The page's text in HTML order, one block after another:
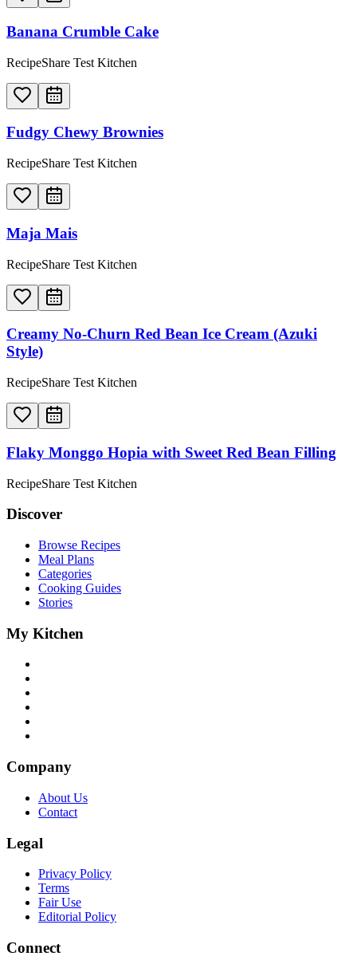
Banana Crumble Cake
RecipeShare Test Kitchen
Fudgy Chewy Brownies
RecipeShare Test Kitchen
Maja Mais
RecipeShare Test Kitchen
Creamy No-Churn Red Bean Ice Cream (Azuki
Style)
RecipeShare Test Kitchen
Flaky Monggo Hopia with Sweet Red Bean Filling
RecipeShare Test Kitchen
Discover
Browse Recipes
Meal Plans
Categories
Cooking Guides
Stories
My Kitchen
Company
About Us
Contact
Legal
Privacy Policy
Terms
Fair Use
Editorial Policy
Connect